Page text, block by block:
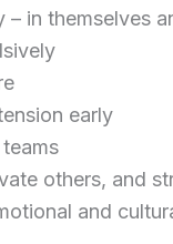
in themselves
early
others, and
and